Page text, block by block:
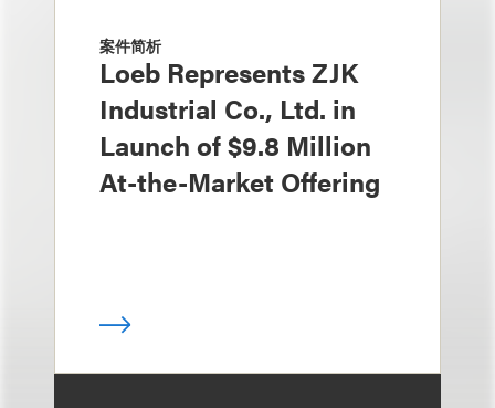
案件简析
Loeb Represents ZJK
Industrial Co., Ltd. in
Launch of $9.8 Million
At-the-Market Offering